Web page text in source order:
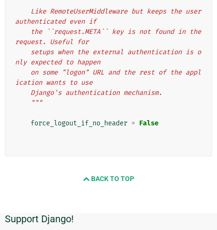
authenticated even if
request. Useful for
nly expected to happen
ication wants to use
    Django's authentication mechanism.
    """
force_logout_if_no_header = False
BACK TO TOP
Additional
Support Django!